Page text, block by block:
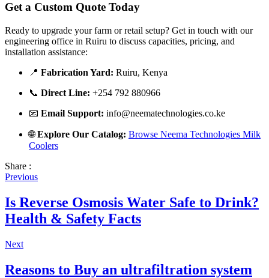
Get a Custom Quote Today
Ready to upgrade your farm or retail setup? Get in touch with our
engineering office in Ruiru to discuss capacities, pricing, and
installation assistance:
📍 Fabrication Yard: Ruiru, Kenya
📞 Direct Line: +254 792 880966
📧 Email Support: info@neematechnologies.co.ke
🌐Explore Our Catalog: Browse Neema Technologies Milk
Coolers
Share :
Previous
Is Reverse Osmosis Water Safe to Drink?
Health & Safety Facts
Next
Reasons to Buy an ultrafiltration system